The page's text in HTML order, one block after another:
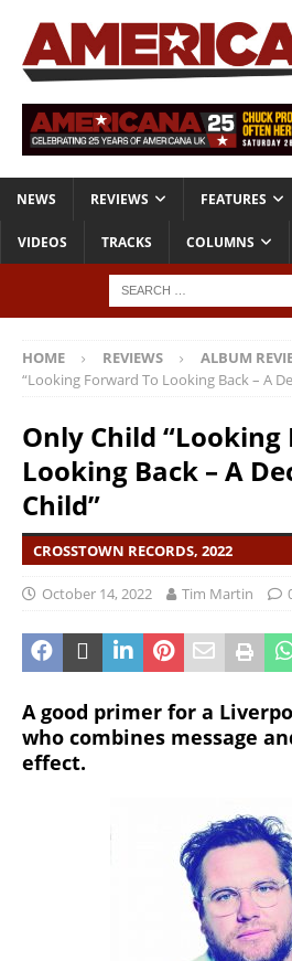
NEWS REVIEWS FEATURES
VIDEOS TRACKS COLUMNS
HOME REVIEWS ALBUM
“Looking Forward To Looking Back – A
Only Child “Looking
Looking Back – A
Child”
CROSSTOWN RECORDS, 2022
October 14, 2022 Tim Martin
A good primer for a
who combines message
effect.